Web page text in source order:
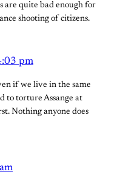
are quite bad enough for
shooting of citizens.
pm
if we live in the same
to torture Assange at
Nothing anyone does